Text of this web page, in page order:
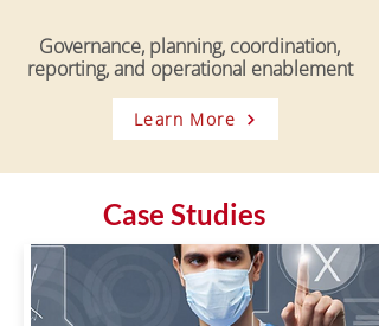
Governance, planning, coordination,
reporting, and operational enablement
Learn More
Case Studies